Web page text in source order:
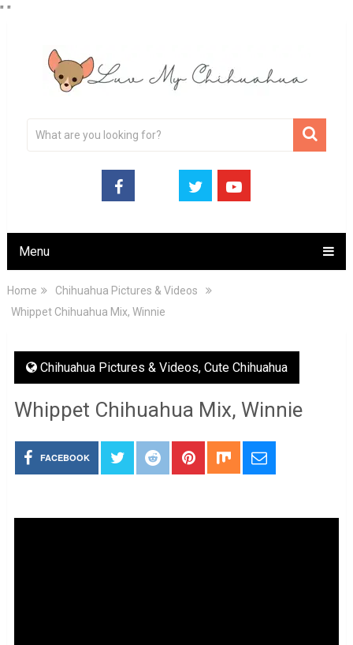
" "
Menu
Home
Chihuahua Pictures & Videos
Whippet Chihuahua Mix, Winnie
Chihuahua Pictures & Videos, Cute Chihuahua
Whippet Chihuahua Mix, Winnie
FACEBOOK